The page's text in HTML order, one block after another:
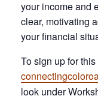
your income and
clear, motivating
your financial
To sign up for
look under